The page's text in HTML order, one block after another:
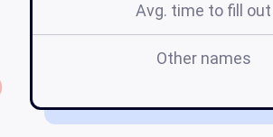
Avg. time to fill out
Other names